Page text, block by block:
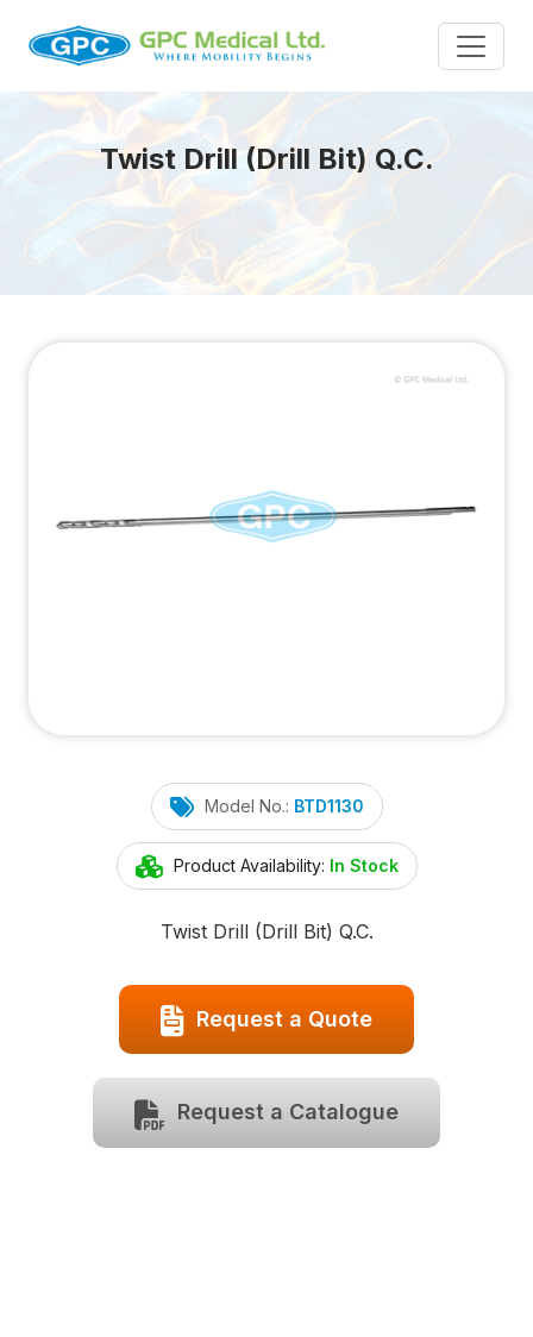
Twist Drill (Drill Bit) Q.C.
Model No.: BTD1130
Product Availability: In Stock
Twist Drill (Drill Bit) Q.C.
Request a Quote
Request a Catalogue